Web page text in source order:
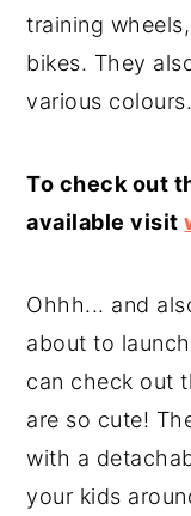
training
bikes. They
various colours.
To check out
available visit
Ohhh... and
about to
can check out
are so cute!
with a
your kids